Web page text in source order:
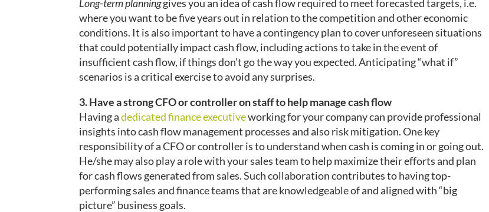
Long-term planninggives you an idea of cash flow required to meet forecasted targets, i.e.
where you want to be five years out in relation to the competition and other economic
conditions. It is also important to have a contingency plan to cover unforeseen situations
that could potentially impact cash flow, including actions to take in the event of
insufficient cash flow, if things don’t go the way you expected. Anticipating “what if”
scenarios is a critical exercise to avoid any surprises.
3. Have a strong CFO or controller on staff to help manage cash flow
Having adedicated finance executiveworking for your company can provide professional
insights into cash flow management processes and also risk mitigation. One key
responsibility of a CFO or controller is to understand when cash is coming in or going out.
He/she may also play a role with your sales team to help maximize their efforts and plan
for cash flows generated from sales. Such collaboration contributes to having top-
performing sales and finance teams that are knowledgeable of and aligned with “big
picture” business goals.